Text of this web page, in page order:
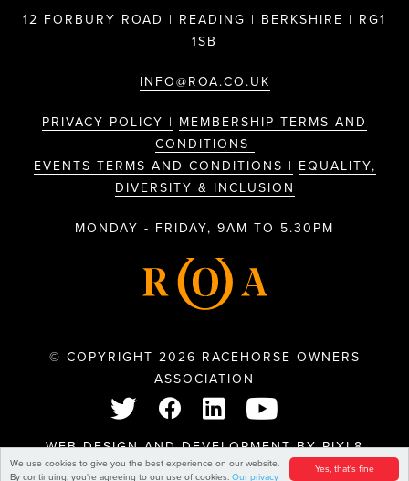
Yes, that's fine
We use cookies to give you the best experience on our website.
By continuing, you're agreeing to our use of cookies. Our privacy
12 FORBURY ROAD | READING | BERKSHIRE | RG1
1SB
INFO@ROA.CO.UK
PRIVACY POLICY | MEMBERSHIP TERMS AND
CONDITIONS
EVENTS TERMS AND CONDITIONS | EQUALITY,
DIVERSITY & INCLUSION
MONDAY - FRIDAY, 9AM TO 5.30PM
© COPYRIGHT 2026 RACEHORSE OWNERS
ASSOCIATION
WEB DESIGN AND DEVELOPMENT BYPIXL8